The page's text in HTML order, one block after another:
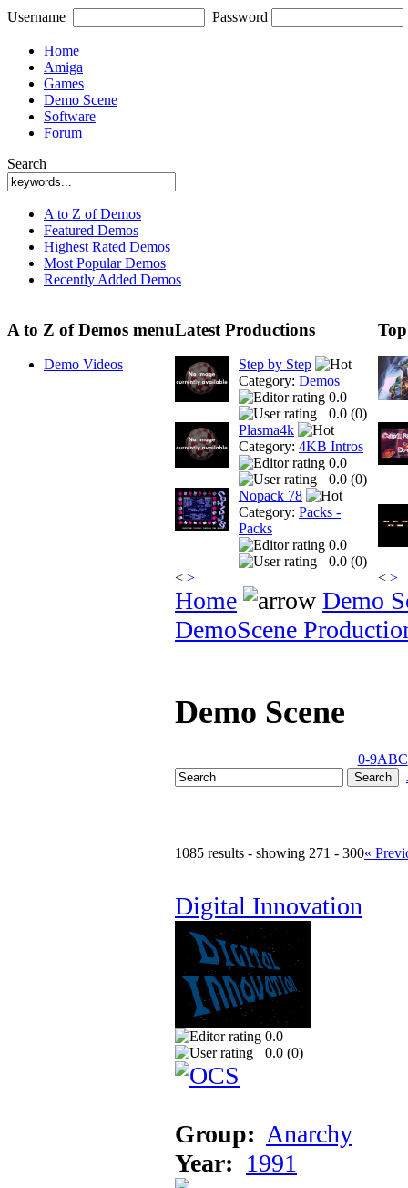
Username Password
Home
Amiga
Games
Demo Scene
Software
Forum
Search
A to Z of Demos
Featured Demos
Highest Rated Demos
Most Popular Demos
Recently Added Demos
A to Z of Demos menu
Demo Videos
Latest Productions
Step by Step
Category: Demos
0.0
0.0 (0)
Plasma4k
Category: 4KB Intros
0.0
0.0 (0)
Nopack 78
Category: Packs -
Packs
0.0
0.0 (0)
< > < >
Home
Demo
DemoScene
Demo Scene
0-9ABC
1085 results - showing 271 - 300«
Digital Innovation
0.0
0.0 (0)
Group: Anarchy
Year: 1991